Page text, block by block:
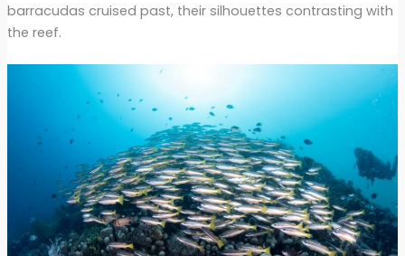
barracudas cruised past, their silhouettes contrasting with
the reef.